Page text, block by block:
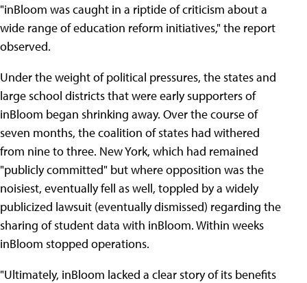
"inBloom was caught in a riptide of criticism about a
wide range of education reform initiatives," the report
observed.
Under the weight of political pressures, the states and
large school districts that were early supporters of
inBloom began shrinking away. Over the course of
seven months, the coalition of states had withered
from nine to three. New York, which had remained
"publicly committed" but where opposition was the
noisiest, eventually fell as well, toppled by a widely
publicized lawsuit (eventually dismissed) regarding the
sharing of student data with inBloom. Within weeks
inBloom stopped operations.
"Ultimately, inBloom lacked a clear story of its benefits